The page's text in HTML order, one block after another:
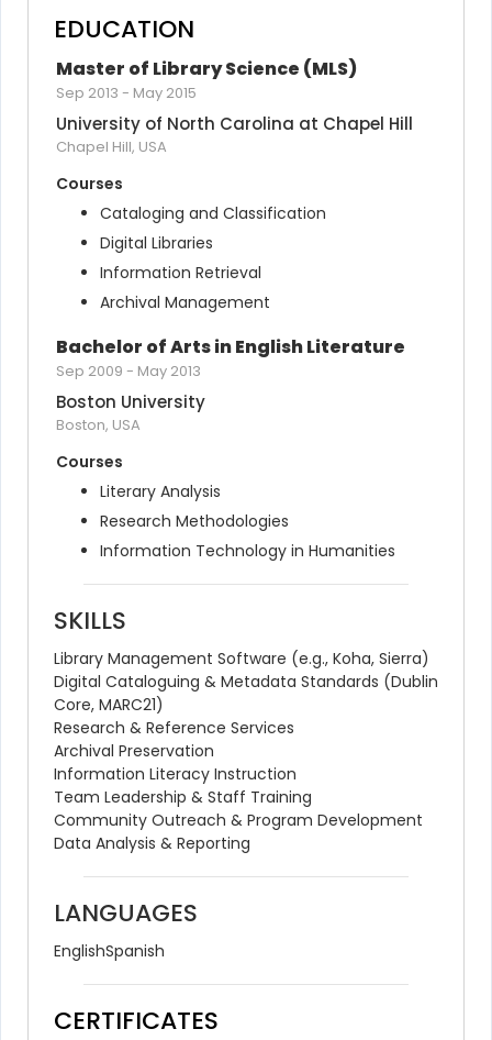
EDUCATION
Master of Library Science (MLS)
Sep 2013 - May 2015
University of North Carolina at Chapel Hill
Chapel Hill, USA
Courses
Cataloging and Classification
Digital Libraries
Information Retrieval
Archival Management
Bachelor of Arts in English Literature
Sep 2009 - May 2013
Boston University
Boston, USA
Courses
Literary Analysis
Research Methodologies
Information Technology in Humanities
SKILLS
Library Management Software (e.g., Koha, Sierra)
Digital Cataloguing & Metadata Standards (Dublin
Core, MARC21)
Research & Reference Services
Archival Preservation
Information Literacy Instruction
Team Leadership & Staff Training
Community Outreach & Program Development
Data Analysis & Reporting
LANGUAGES
EnglishSpanish
CERTIFICATES